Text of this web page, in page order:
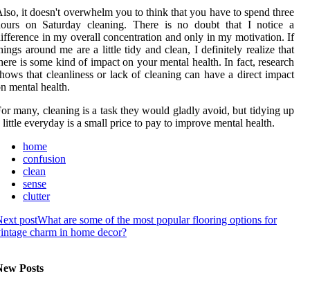
it doesn't overwhelm you to think that you have to spend three
on Saturday cleaning. There is no doubt that I notice a
in my overall concentration and only in my motivation. If
around me are a little tidy and clean, I definitely realize that
is some kind of impact on your mental health. In fact, research
that cleanliness or lack of cleaning can have a direct impact
mental health.
many, cleaning is a task they would gladly avoid, but tidying up
little everyday is a small price to pay to improve mental health.
home
confusion
clean
sense
clutter
postWhat are some of the most popular flooring options for
charm in home decor?
Posts